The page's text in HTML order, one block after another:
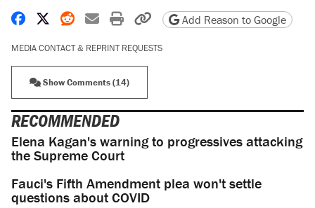
Share on Facebook
Share on X
Share on Reddit
Share by email
Print friendly version
Copy page URL
Add Reason to Google
MEDIA CONTACT & REPRINT REQUESTS
Show Comments (14)
RECOMMENDED
Elena Kagan's warning to progressives attacking
the Supreme Court
Fauci's Fifth Amendment plea won't settle
questions about COVID